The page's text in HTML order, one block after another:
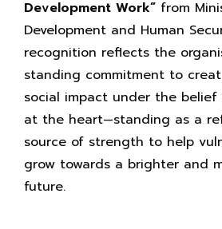
Development Work” from
Development and Human
recognition reflects the
standing commitment to
social impact under the
at the heart—standing as a
source of strength to help
grow towards a brighter and
future.